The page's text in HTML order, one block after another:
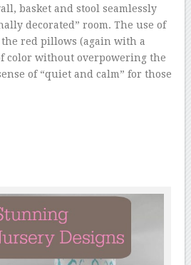
basket and stool seamlessly
decorated” room. The use of
red pillows (again with a
color without overpowering the
of “quiet and calm” for those